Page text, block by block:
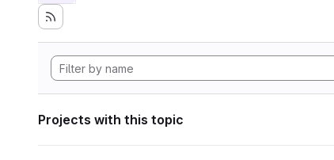
Projects with this topic